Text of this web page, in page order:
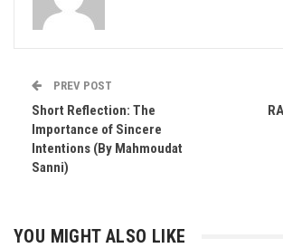
PREV POST
Short Reflection: The
Importance of Sincere
Intentions (By Mahmoudat
Sanni)
YOU MIGHT ALSO LIKE